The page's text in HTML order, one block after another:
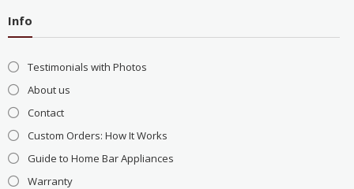
Info
Testimonials with Photos
About us
Contact
Custom Orders: How It Works
Guide to Home Bar Appliances
Warranty